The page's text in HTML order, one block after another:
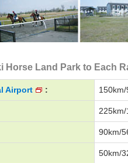
Horse Land Park to Each
Airport :
90km/
50km/